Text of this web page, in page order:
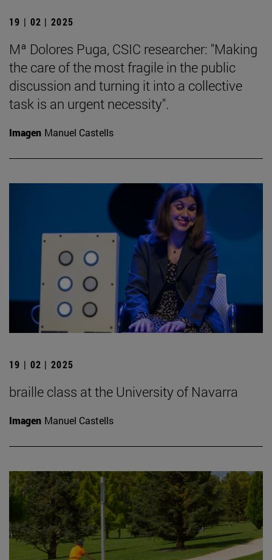
19 | 02 | 2025
Mª Dolores Puga, CSIC researcher: "Making
the care of the most fragile in the public
discussion and turning it into a collective
task is an urgent necessity".
Imagen Manuel Castells
19 | 02 | 2025
braille class at the University of Navarra
Imagen Manuel Castells